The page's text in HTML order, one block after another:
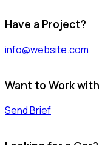
Have a Project?
info@website.com
Want to Work with
Send Brief